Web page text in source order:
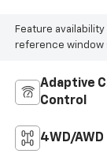
Feature
reference window
Adaptive
Control
4WD/AWD